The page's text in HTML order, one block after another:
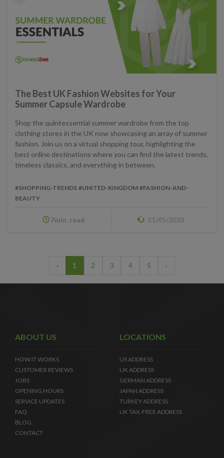
The Best UK Fashion Websites for Your
Summer Capsule Wardrobe
Shop the quintessential summer wardrobe from the top
clothing stores in the UK now showcasing an array of summer
fashion. Join us on a virtual shopping tour, highlighting the
best online destinations where you can find the latest trends,
timeless classics, and everything in between.
#SHOPPING-TRENDS #UNITED-KINGDOM #FASHION-AND-
BEAUTY
7min. read 31/05/2023
‹ 1 2 3 4 5 ›
ABOUT US
HOW IT WORKS
CUSTOMER REVIEWS
JOBS
OPENING HOURS
SERVICE UPDATES
FAQ
BLOG
CONTACT
LOCATIONS
US ADDRESS
UK ADDRESS
GERMAN ADDRESS
JAPAN ADDRESS
TURKEY ADDRESS
UK TAX-FREE ADDRESS